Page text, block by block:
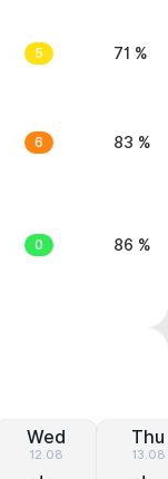
5 71 %
6 83 %
0 86 %
Wed
12.08
Thu
13.08